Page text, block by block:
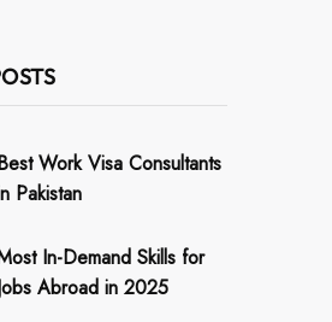
Work Visa Consultants
Pakistan
In-Demand Skills for
Abroad in 2025